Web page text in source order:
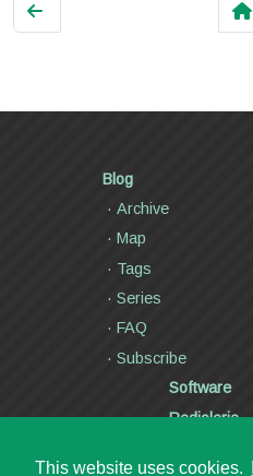
This website uses cookies.
Blog
Archive
Map
Tags
Series
FAQ
Subscribe
Software
Radiolaria